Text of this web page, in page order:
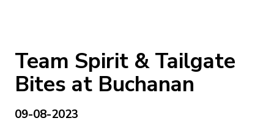
Team Spirit & Tailgate
Bites at Buchanan
09-08-2023